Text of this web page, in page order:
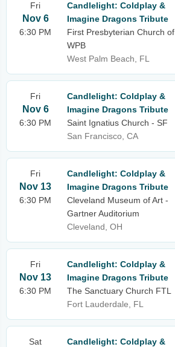
Fri
Nov 6
6:30 PM
Candlelight: Coldplay &
Imagine Dragons Tribute
First Presbyterian Church of
WPB
West Palm Beach, FL
Fri
Nov 6
6:30 PM
Candlelight: Coldplay &
Imagine Dragons Tribute
Saint Ignatius Church - SF
San Francisco, CA
Fri
Nov 13
6:30 PM
Candlelight: Coldplay &
Imagine Dragons Tribute
Cleveland Museum of Art -
Gartner Auditorium
Cleveland, OH
Fri
Nov 13
6:30 PM
Candlelight: Coldplay &
Imagine Dragons Tribute
The Sanctuary Church FTL
Fort Lauderdale, FL
Sat
Candlelight: Coldplay &